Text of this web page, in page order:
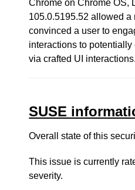
Chrome on Chrome OS,
105.0.5195.52 allowed a
convinced a user to
interactions to
via crafted UI interactions.
SUSE
Overall state of this
This issue is currently
severity.